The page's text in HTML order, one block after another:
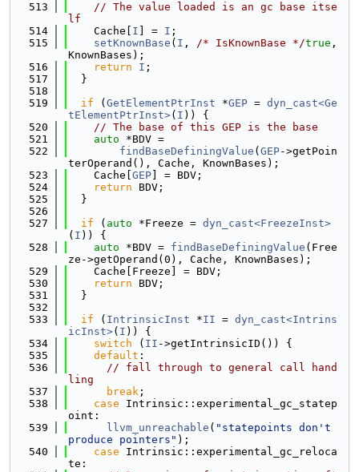
  513
// The value loaded is an gc base itse
lf
  514
    Cache[
I ] = I ;
  515
setKnownBase ( I , /* IsKnownBase */true ,
KnownBases);
  516
return I ;
  517
  }
  518
  519
if ( GetElementPtrInst *GEP = dyn_cast<Ge
tElementPtrInst>( I )) {
  520
// The base of this GEP is the base
  521
auto *BDV =
  522
findBaseDefiningValue ( GEP->getPoin
terOperand(), Cache, KnownBases);
  523
    Cache[
GEP ] = BDV;
  524
return BDV;
  525
  }
  526
  527
if ( auto *Freeze = dyn_cast<FreezeInst>
( I )) {
  528
auto *BDV = findBaseDefiningValue (Free
ze->getOperand(0), Cache, KnownBases);
  529
    Cache[Freeze] = BDV;
  530
return BDV;
  531
  }
  532
  533
if ( IntrinsicInst *II = dyn_cast<Intrins
icInst>( I )) {
  534
switch ( II ->getIntrinsicID()) {
  535
default :
  536
// fall through to general call hand
ling
  537
break ;
  538
case Intrinsic::experimental_gc_statep
oint:
  539
llvm_unreachable ( "statepoints don't
produce pointers" );
  540
case Intrinsic::experimental_gc_reloca
te: